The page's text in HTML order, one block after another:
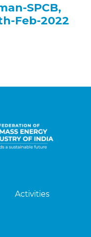
SPCB,
Feb-2022
Activities